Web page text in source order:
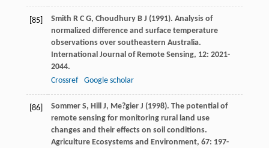
[85] Smith R C G, Choudhury B J (1991). Analysis of
normalized difference and surface temperature
observations over southeastern Australia.
International Journal of Remote Sensing, 12: 2021-
2044.
Crossref
Google scholar
[86] Sommer S, Hill J, Me?gier J (1998). The potential of
remote sensing for monitoring rural land use
changes and their effects on soil conditions.
Agriculture Ecosystems and Environment, 67: 197-